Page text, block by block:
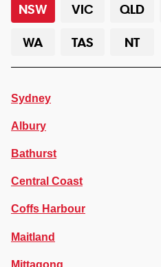
NSW VIC QLD
WA
TAS NT
Sydney
Albury
Bathurst
Central Coast
Coffs Harbour
Maitland
Mittagong